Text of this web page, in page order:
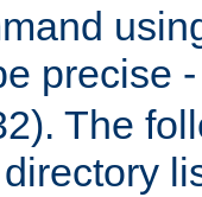
precise
The